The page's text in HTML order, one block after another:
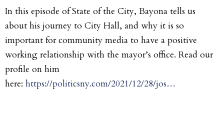
In this episode of State of the City, Bayona tells us
about his journey to City Hall, and why it is so
important for community media to have a positive
working relationship with the mayor’s office. Read our
profile on him
here: https://politicsny.com/2021/12/28/jos…